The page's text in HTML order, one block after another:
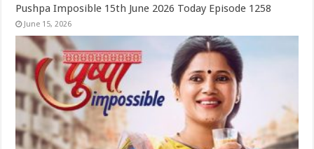
Pushpa Imposible 15th June 2026 Today Episode 1258
June 15, 2026